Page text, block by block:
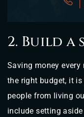
2. Build
Saving money
the right budget, it
people from living
include setting